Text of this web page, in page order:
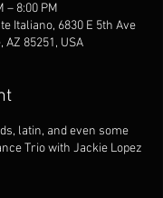
– 8:00 PM
Italiano, 6830 E 5th Ave
AZ 85251, USA
latin, and even some
Trio with Jackie Lopez